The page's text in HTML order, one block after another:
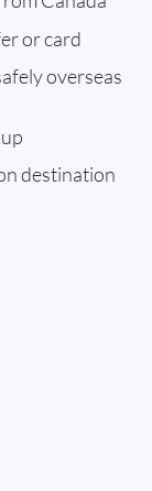
or card
overseas
destination